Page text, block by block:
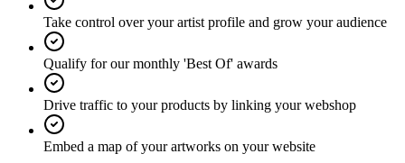
Take control over your artist profile and grow your audience
Qualify for our monthly 'Best Of' awards
Drive traffic to your products by linking your webshop
Embed a map of your artworks on your website